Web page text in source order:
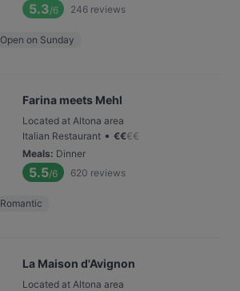
5.3/6 246 reviews
Open on Sunday
Farina meets Mehl
Located at Altona area
Italian Restaurant • €€€€
Meals: Dinner
5.5/6 620 reviews
Romantic
La Maison d'Avignon
Located at Altona area